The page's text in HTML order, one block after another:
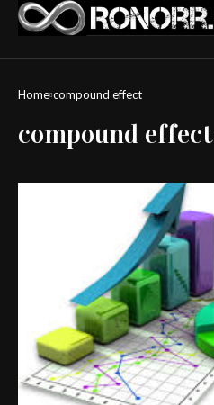
Home compound effect
compound effect